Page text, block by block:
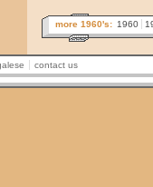
more 1960's: 1960
contact us